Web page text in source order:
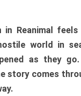
Reanimal
world in
as they
story comes